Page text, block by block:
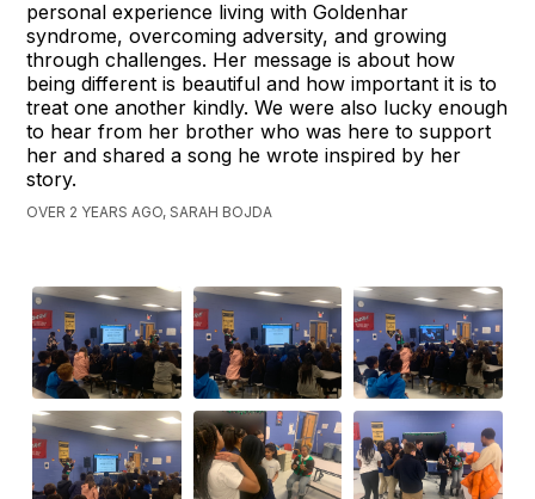
personal experience living with Goldenhar
syndrome, overcoming adversity, and growing
through challenges. Her message is about how
being different is beautiful and how important it is to
treat one another kindly. We were also lucky enough
to hear from her brother who was here to support
her and shared a song he wrote inspired by her
story.
OVER 2 YEARS AGO, SARAH BOJDA